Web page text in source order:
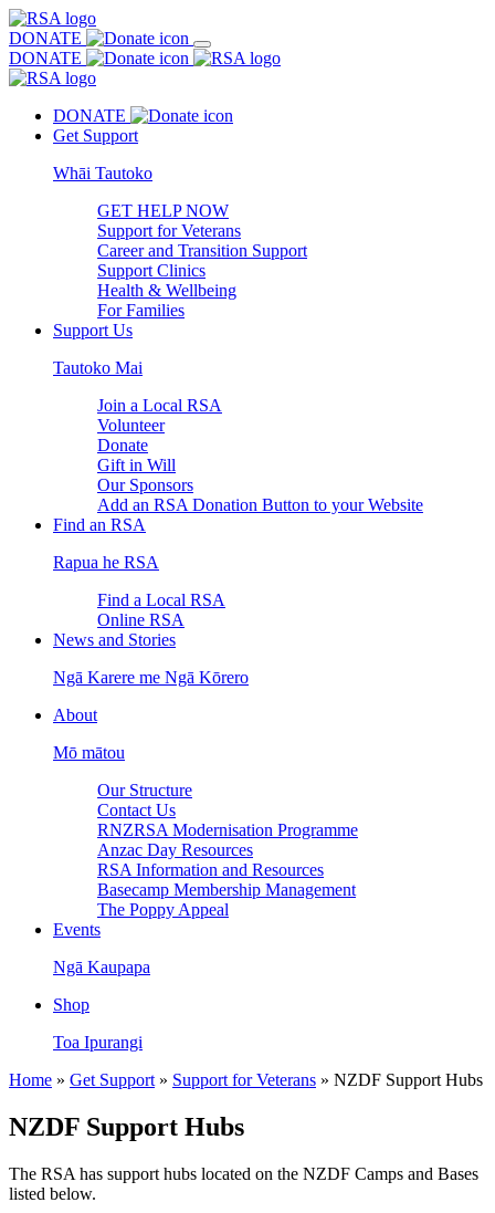
DONATE
DONATE
DONATE
Get Support
Whāi Tautoko
GET HELP NOW
Support for Veterans
Career and Transition Support
Support Clinics
Health & Wellbeing
For Families
Support Us
Tautoko Mai
Join a Local RSA
Volunteer
Donate
Gift in Will
Our Sponsors
Add an RSA Donation Button to your Website
Find an RSA
Rapua he RSA
Find a Local RSA
Online RSA
News and Stories
Ngā Karere me Ngā Kōrero
About
Mō mātou
Our Structure
Contact Us
RNZRSA Modernisation Programme
Anzac Day Resources
RSA Information and Resources
Basecamp Membership Management
The Poppy Appeal
Events
Ngā Kaupapa
Shop
Toa Ipurangi
Home » Get Support » Support for Veterans » NZDF Support Hubs
NZDF Support Hubs
The RSA has support hubs located on the NZDF Camps and Bases
listed below.